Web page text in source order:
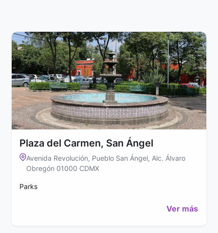
Plaza del Carmen, San Ángel
Avenida Revolución, Pueblo San Ángel, Alc. Álvaro
Obregón 01000 CDMX
Parks
Ver más